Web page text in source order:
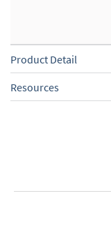
Product Detail
Resources